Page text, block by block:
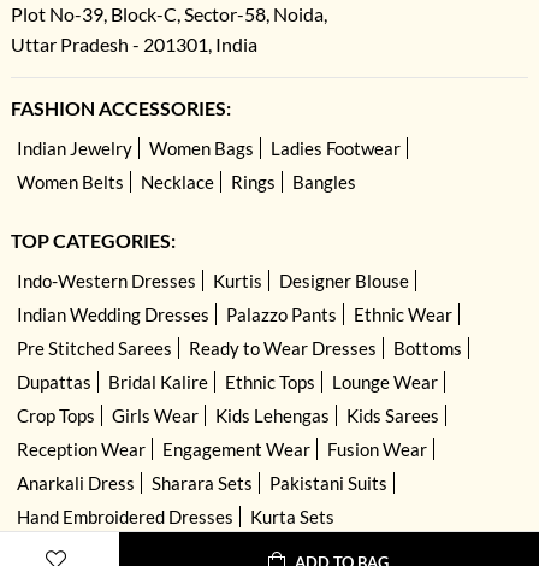
Plot No-39, Block-C, Sector-58, Noida,
Uttar Pradesh - 201301, India
FASHION ACCESSORIES:
Indian Jewelry Women Bags
Ladies Footwear
Women Belts
Necklace Rings Bangles
TOP CATEGORIES:
Indo-Western Dresses Kurtis
Designer Blouse
Indian Wedding Dresses
Palazzo Pants
Ethnic Wear
Pre Stitched Sarees
Ready to Wear Dresses
Bottoms
Dupattas
Bridal Kalire Ethnic Tops
Lounge Wear
Crop Tops
Girls Wear Kids Lehengas
Kids Sarees
Reception Wear
Engagement Wear
Fusion Wear
Anarkali Dress
Sharara Sets
Pakistani Suits
Hand Embroidered Dresses
Kurta Sets